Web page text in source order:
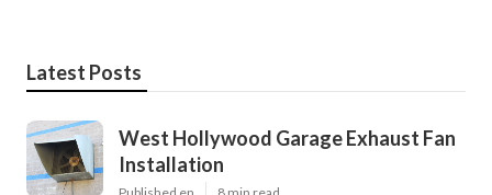
Latest Posts
West Hollywood Garage Exhaust Fan
Installation